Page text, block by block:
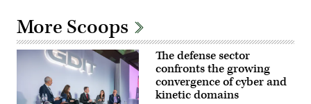
More Scoops
The defense sector
confronts the growing
convergence of cyber and
kinetic domains